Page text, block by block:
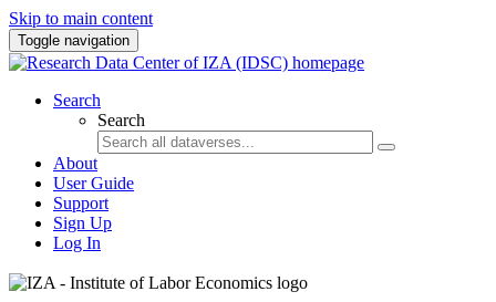
Skip to main content
Toggle navigation
Search
Search
About
User Guide
Support
Sign Up
Log In